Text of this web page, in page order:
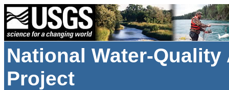
National Water-
Project